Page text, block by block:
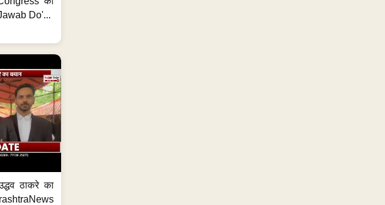
Do'...
ठाकरे का